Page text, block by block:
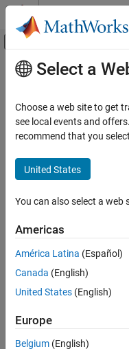
Skip to content
Off-Canvas
Documentation Home
Verification, Validation, and Test
Requirements Toolbox
Author and Validate
Model and Validate Requirements
Requirements Toolbox
Tools
Requirements Toolbox
Link Requirements
Main Content
Create traceable links
Syntax
Description
myLink=
dest.
example
Examples
collapse all
Select a
Choose a web site to get
see local events and
recommend that you
United States
You can also select a
Americas
América Latina (Español)
Canada (English)
United States (English)
Europe
Belgium (English)